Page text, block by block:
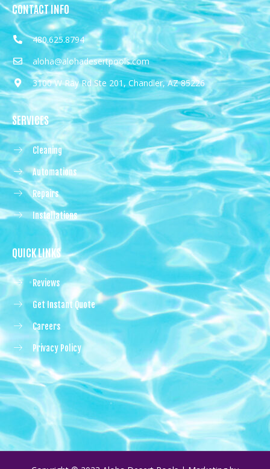
CONTACT INFO
480.625.8794
aloha@alohadesertpools.com
3100 W Ray Rd Ste 201, Chandler, AZ 85226
SERVICES
Cleaning
Automations
Repairs
Installations
QUICK LINKS
Reviews
Get Instant Quote
Careers
Privacy Policy